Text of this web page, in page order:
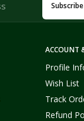
ACCOUNT
Profile
Wish List
Track
Refund
Subscribe